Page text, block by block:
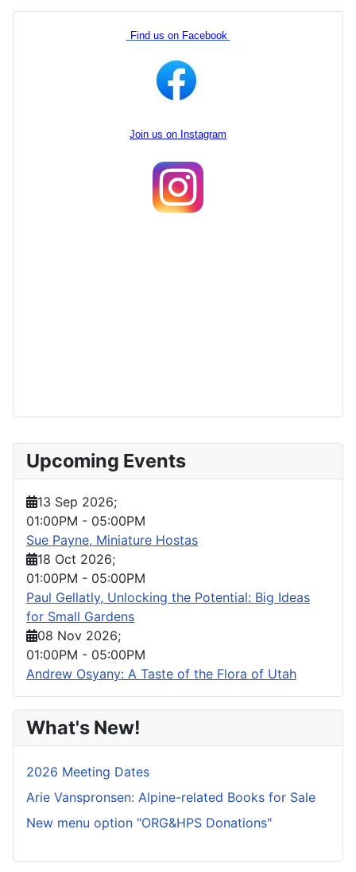
Upcoming Events
13 Sep 2026;
01:00PM - 05:00PM
Sue Payne, Miniature Hostas
18 Oct 2026;
01:00PM - 05:00PM
Paul Gellatly, Unlocking the Potential: Big Ideas
for Small Gardens
08 Nov 2026;
01:00PM - 05:00PM
Andrew Osyany: A Taste of the Flora of Utah
What's New!
2026 Meeting Dates
Arie Vanspronsen: Alpine-related Books for Sale
New menu option "ORG&HPS Donations"
Find us on Facebook
Join us on Instagram